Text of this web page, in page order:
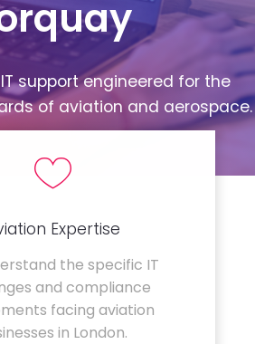
support engineered for the
of aviation and aerospace.
Expertise
the specific IT
and compliance
facing aviation
in London.